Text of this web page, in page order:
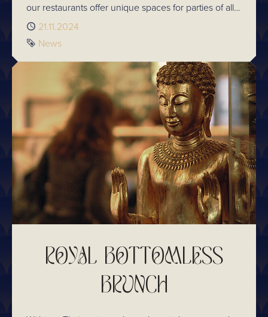
our restaurants offer unique spaces for parties of all
sizes. So whatever the occasion, make it memorable
and explore private dining availability.
Published
21.11.2024
Tag
News
ROYAL BOTTOMLESS
BRUNCH